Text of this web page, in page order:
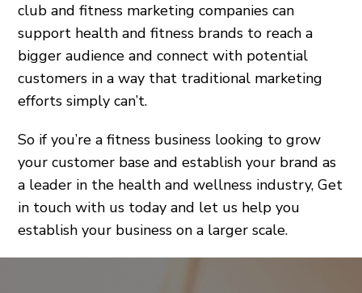
club and fitness marketing companies can
support health and fitness brands to reach a
bigger audience and connect with potential
customers in a way that traditional marketing
efforts simply can’t.
So if you’re a fitness business looking to grow
your customer base and establish your brand as
a leader in the health and wellness industry, Get
in touch with us today and let us help you
establish your business on a larger scale.